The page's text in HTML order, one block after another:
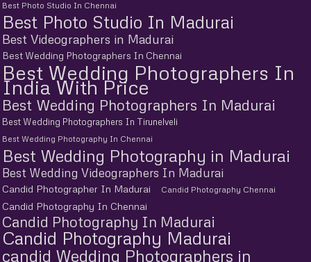
Best Photo Studio In Chennai
Best Photo Studio In Madurai
Best Videographers in Madurai
Best Wedding Photographers In Chennai
Best Wedding Photographers In
India With Price
Best Wedding Photographers In Madurai
Best Wedding Photographers In Tirunelveli
Best Wedding Photography In Chennai
Best Wedding Photography in Madurai
Best Wedding Videographers In Madurai
Candid Photographer In Madurai Candid Photography Chennai
Candid Photography In Chennai
Candid Photography In Madurai
Candid Photography Madurai
candid Wedding Photographers in